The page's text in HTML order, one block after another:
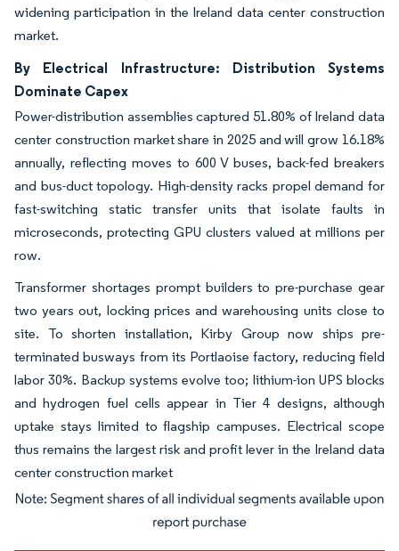
widening participation in the Ireland data center construction
market.
By Electrical Infrastructure: Distribution Systems
Dominate Capex
Power-distribution assemblies captured 51.80% of Ireland data
center construction market share in 2025 and will grow 16.18%
annually, reflecting moves to 600 V buses, back-fed breakers
and bus-duct topology. High-density racks propel demand for
fast-switching static transfer units that isolate faults in
microseconds, protecting GPU clusters valued at millions per
row.
Transformer shortages prompt builders to pre-purchase gear
two years out, locking prices and warehousing units close to
site. To shorten installation, Kirby Group now ships pre-
terminated busways from its Portlaoise factory, reducing field
labor 30%. Backup systems evolve too; lithium-ion UPS blocks
and hydrogen fuel cells appear in Tier 4 designs, although
uptake stays limited to flagship campuses. Electrical scope
thus remains the largest risk and profit lever in the Ireland data
center construction market
Image © Mordor Intelligence. Reuse requires attribution under CC BY 4.0.